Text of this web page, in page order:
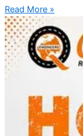
Read More »